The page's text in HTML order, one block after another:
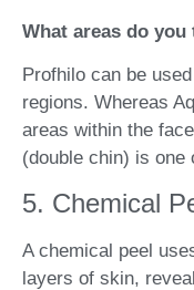
What areas do you
Profhilo can be
regions. Whereas
areas within the
(double chin) is one
5. Chemical
A chemical peel
layers of skin,